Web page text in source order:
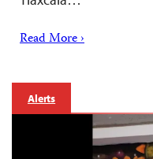
Read More ›
Alerts